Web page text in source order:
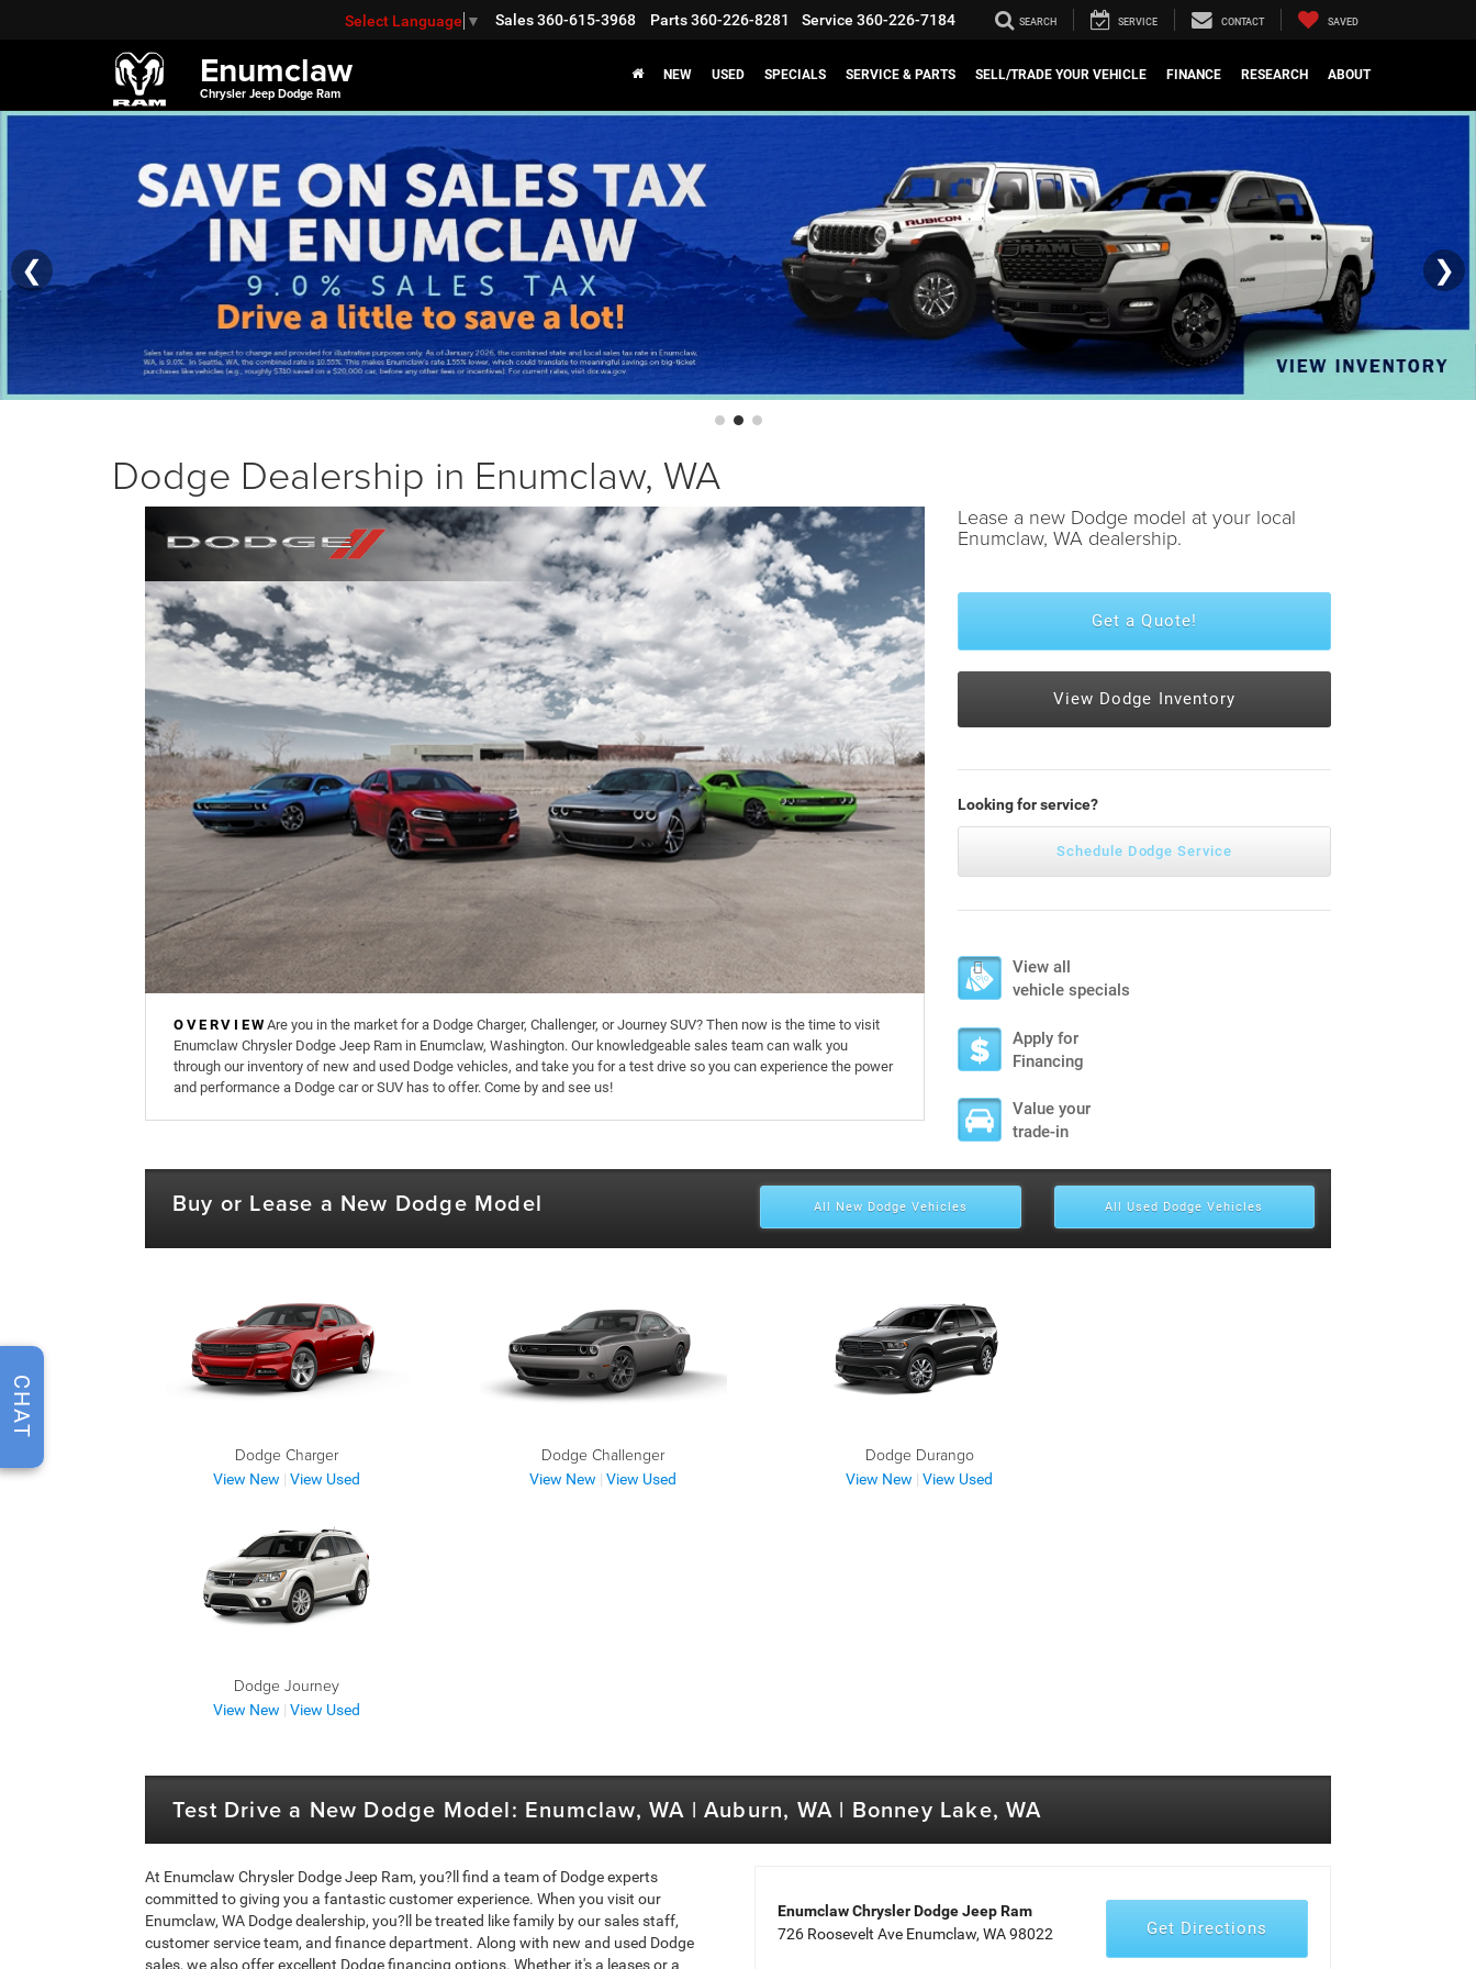
Enumclaw
Chrysler Jeep Dodge Ram
Select Language ▼ Sales360-615-3968 Parts360-226-8281 Service 360-226-7184 SEARCH SERVICE CONTACT SAVED
NEW USED SPECIALS SERVICE & PARTS SELL/TRADE YOUR VEHICLE FINANCE RESEARCH ABOUT
❮ ❯
Dodge Dealership in Enumclaw, WA
OVERVIEW Are you in the market for a Dodge Charger, Challenger, or Journey SUV? Then now is the time to visit
Enumclaw Chrysler Dodge Jeep Ram in Enumclaw, Washington. Our knowledgeable sales team can walk you
through our inventory of new and used Dodge vehicles, and take you for a test drive so you can experience the power
and performance a Dodge car or SUV has to offer. Come by and see us!
Lease a new Dodge model at your local
Enumclaw, WA dealership.
Get a Quote!
View Dodge Inventory
Looking for service?
Schedule Dodge Service
View all
vehicle specials
Apply for
Financing
Value your
trade-in
Buy or Lease a New Dodge Model All New Dodge Vehicles All Used Dodge Vehicles
Dodge Charger
View New | View Used
Dodge Challenger
View New | View Used
Dodge Durango
View New | View Used
Dodge Journey
View New | View Used
Test Drive a New Dodge Model: Enumclaw, WA | Auburn, WA | Bonney Lake, WA
At Enumclaw Chrysler Dodge Jeep Ram, you?ll find a team of Dodge experts
committed to giving you a fantastic customer experience. When you visit our
Enumclaw, WA Dodge dealership, you?ll be treated like family by our sales staff,
customer service team, and finance department. Along with new and used Dodge
sales, we also offer excellent Dodge financing options. Whether it's a leases or a
Enumclaw Chrysler Dodge Jeep Ram
726 Roosevelt Ave Enumclaw, WA 98022
Get Directions
CHAT